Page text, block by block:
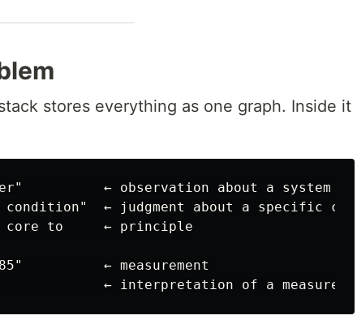
stores everything as one graph. Inside it
← observation about a system
← judgment about a specific case
core to     ← principle
← measurement